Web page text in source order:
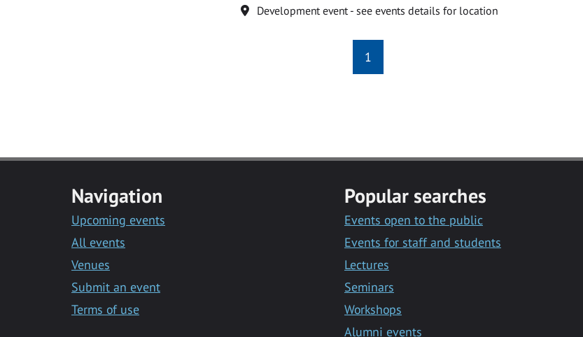
Location
Development event - see events details for location
1
Navigation
Upcoming events
All events
Venues
Submit an event
Terms of use
Popular searches
Events open to the public
Events for staff and students
Lectures
Seminars
Workshops
Alumni events